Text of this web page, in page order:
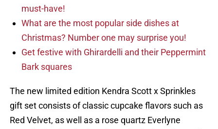
must-have!
What are the most popular side dishes at
Christmas? Number one may surprise you!
Get festive with Ghirardelli and their Peppermint
Bark squares
The new limited edition Kendra Scott x Sprinkles
gift set consists of classic cupcake flavors such as
Red Velvet, as well as a rose quartz Everlyne